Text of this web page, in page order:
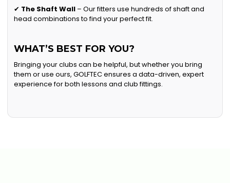
✔ The Shaft Wall – Our fitters use hundreds of shaft and
head combinations to find your perfect fit.
WHAT’S BEST FOR YOU?
Bringing your clubs can be helpful, but whether you bring
them or use ours, GOLFTEC ensures a data-driven, expert
experience for both lessons and club fittings.